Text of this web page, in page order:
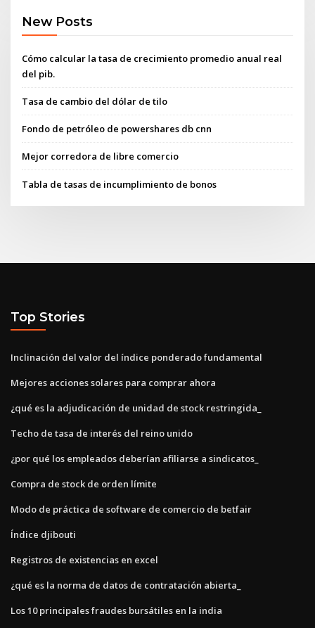
New Posts
Cómo calcular la tasa de crecimiento promedio anual real
del pib.
Tasa de cambio del dólar de tilo
Fondo de petróleo de powershares db cnn
Mejor corredora de libre comercio
Tabla de tasas de incumplimiento de bonos
Top Stories
Inclinación del valor del índice ponderado fundamental
Mejores acciones solares para comprar ahora
¿qué es la adjudicación de unidad de stock restringida_
Techo de tasa de interés del reino unido
¿por qué los empleados deberían afiliarse a sindicatos_
Compra de stock de orden límite
Modo de práctica de software de comercio de betfair
Índice djibouti
Registros de existencias en excel
¿qué es la norma de datos de contratación abierta_
Los 10 principales fraudes bursátiles en la india